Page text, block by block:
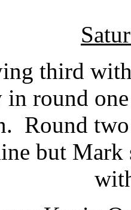
third
round
Round
but